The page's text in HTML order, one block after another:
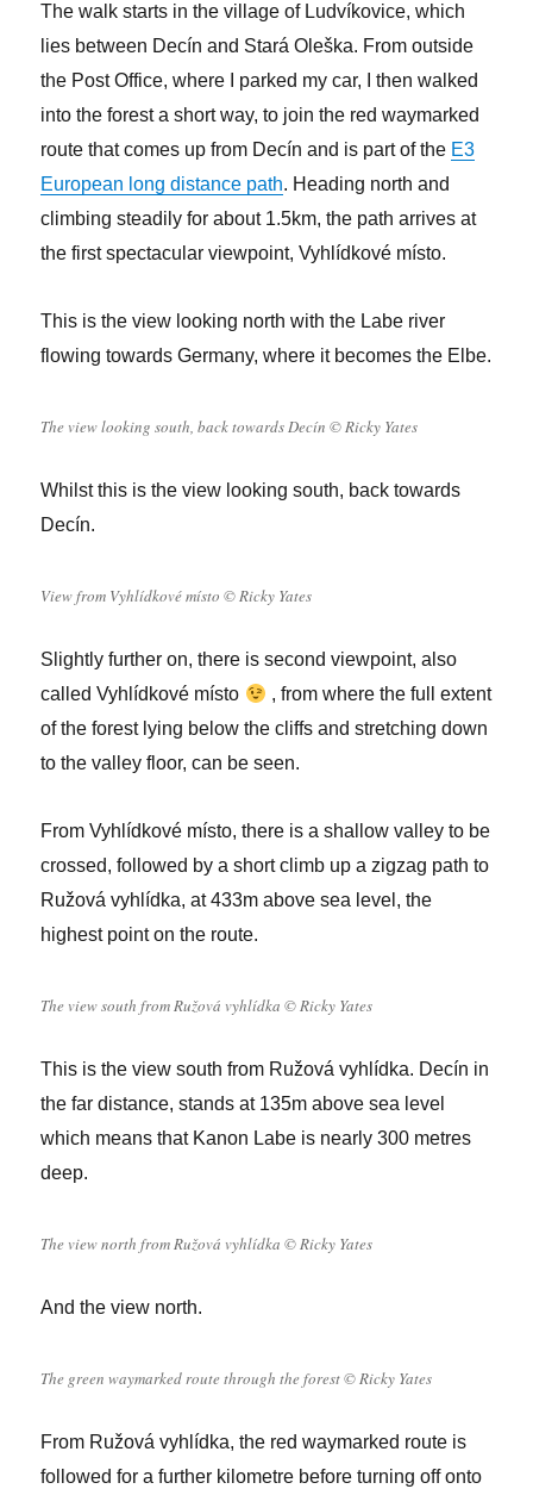
The walk starts in the village of Ludvíkovice, which
lies between Decín and Stará Oleška. From outside
the Post Office, where I parked my car, I then walked
into the forest a short way, to join the red waymarked
route that comes up from Decín and is part of the E3
European long distance path. Heading north and
climbing steadily for about 1.5km, the path arrives at
the first spectacular viewpoint, Vyhlídkové místo.
This is the view looking north with the Labe river
flowing towards Germany, where it becomes the Elbe.
The view looking south, back towards Decín © Ricky Yates
Whilst this is the view looking south, back towards
Decín.
View from Vyhlídkové místo © Ricky Yates
Slightly further on, there is second viewpoint, also
called Vyhlídkové místo
, from where the full extent
of the forest lying below the cliffs and stretching down
to the valley floor, can be seen.
From Vyhlídkové místo, there is a shallow valley to be
crossed, followed by a short climb up a zigzag path to
Ružová vyhlídka, at 433m above sea level, the
highest point on the route.
The view south from Ružová vyhlídka © Ricky Yates
This is the view south from Ružová vyhlídka. Decín in
the far distance, stands at 135m above sea level
which means that Kanon Labe is nearly 300 metres
deep.
The view north from Ružová vyhlídka © Ricky Yates
And the view north.
The green waymarked route through the forest © Ricky Yates
From Ružová vyhlídka, the red waymarked route is
followed for a further kilometre before turning off onto